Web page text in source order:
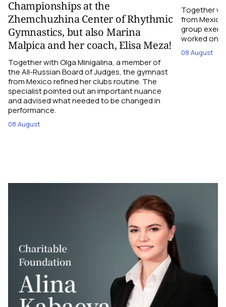
Championships at the
Zhemchuzhina Center of Rhythmic
Gymnastics, but also Marina
Malpica and her coach, Elisa Meza!
Together with Olga Minigalina, a member of
the All-Russian Board of Judges, the gymnast
from Mexico refined her clubs routine. The
specialist pointed out an important nuance
and advised what needed to be changed in
performance.
08 August
Together
from
group
worked on
08 August